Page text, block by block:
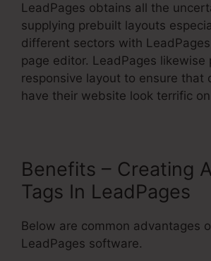
LeadPages obtains all the
supplying prebuilt layouts
different sectors with
page editor. LeadPages likewise
responsive layout to ensure that
have their website look terrific
Benefits – Creating
Tags In LeadPages
Below are common advantages
LeadPages software.